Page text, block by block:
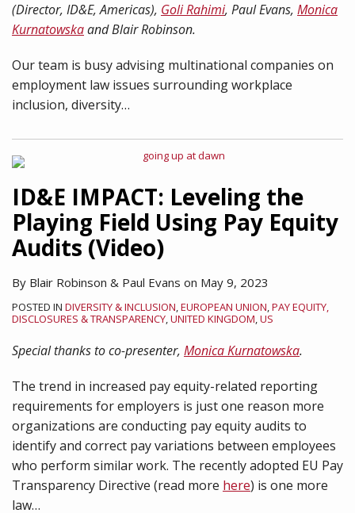
(Director, ID&E, Americas), Goli Rahimi, Paul Evans, Monica
Kurnatowskaand Blair Robinson.
Our team is busy advising multinational companies on
employment law issues surrounding workplace
inclusion, diversity…
ID&E IMPACT: Leveling the
Playing Field Using Pay Equity
Audits (Video)
By Blair Robinson & Paul Evans on May 9, 2023
POSTED IN DIVERSITY & INCLUSION,EUROPEAN UNION,PAY EQUITY,
DISCLOSURES & TRANSPARENCY,UNITED KINGDOM,US
Special thanks to co-presenter, Monica Kurnatowska.
The trend in increased pay equity-related reporting
requirements for employers is just one reason more
organizations are conducting pay equity audits to
identify and correct pay variations between employees
who perform similar work. The recently adopted EU Pay
Transparency Directive (read more here) is one more
law…